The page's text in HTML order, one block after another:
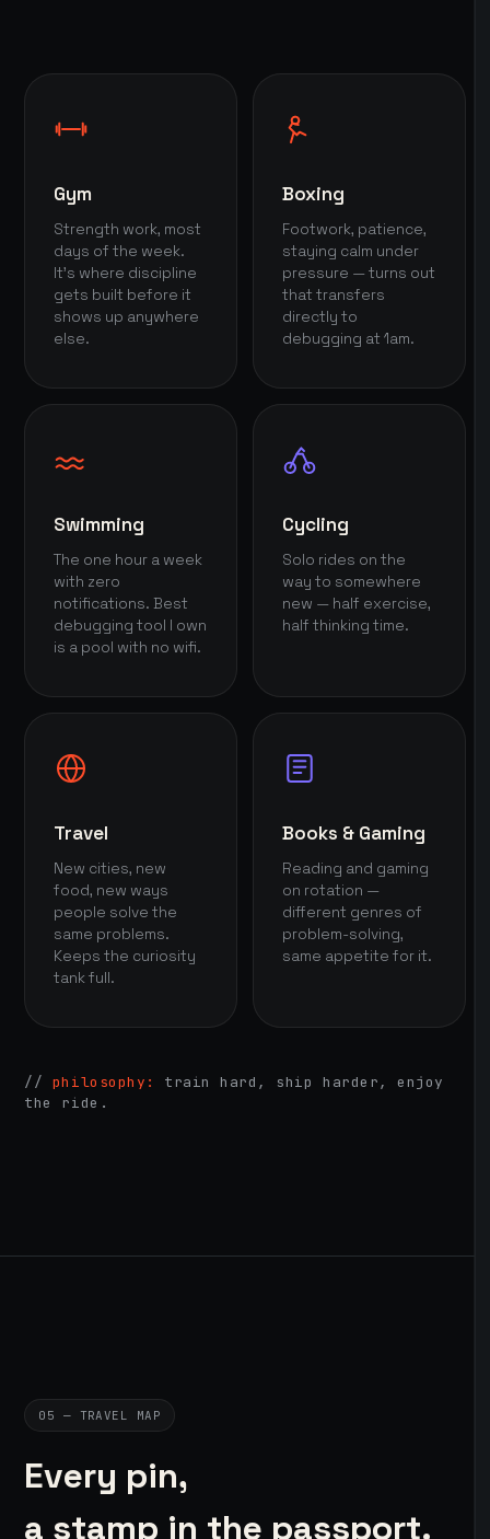
Gym
Strength work, most
days of the week.
It's where discipline
gets built before it
shows up anywhere
else.
Boxing
Footwork, patience,
staying calm under
pressure — turns out
that transfers
directly to
debugging at 1am.
Swimming
The one hour a week
with zero
notifications. Best
debugging tool I own
is a pool with no wifi.
Cycling
Solo rides on the
way to somewhere
new — half exercise,
half thinking time.
Travel
New cities, new
food, new ways
people solve the
same problems.
Keeps the curiosity
tank full.
Books & Gaming
Reading and gaming
on rotation —
different genres of
problem-solving,
same appetite for it.
// philosophy:
train hard, ship harder, enjoy
the ride.
05 — TRAVEL MAP
Every pin,
a stamp in the passport.